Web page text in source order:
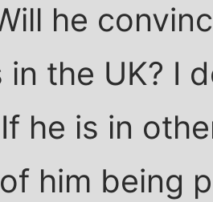
he
in the UK? I
he is in
him being